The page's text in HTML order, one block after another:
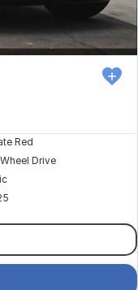
Red
Drive